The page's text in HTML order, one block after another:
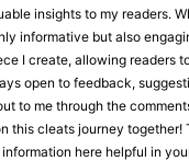
insights to my readers.
informative but also
I create, allowing readers
open to feedback,
to me through the
this cleats journey
here helpful in